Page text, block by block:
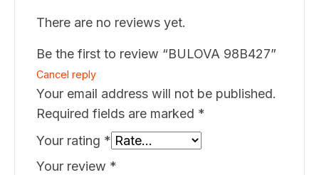
There are no reviews yet.
Be the first to review “BULOVA 98B427”
Cancel reply
Your email address will not be published.
Required fields are marked *
Your rating *
Your review *